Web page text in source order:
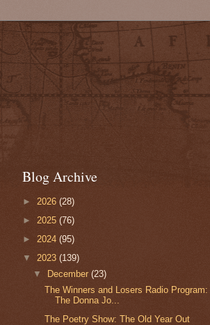
Blog Archive
► 2026 (28)
► 2025 (76)
► 2024 (95)
▼ 2023 (139)
▼
December(23)
The Winners and Losers Radio Program:
The Donna Jo...
The Poetry Show: The Old Year Out